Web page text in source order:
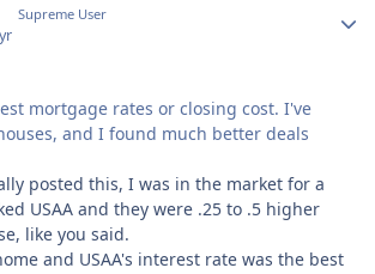
Supreme User
mortgage rates or closing cost. I've
and I found much better deals
posted this, I was in the market for a
USAA and they were .25 to .5 higher
like you said.
and USAA's interest rate was the best